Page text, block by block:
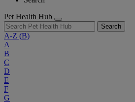
Pet Health Hub
Search
A-Z (B)
A
B
C
D
E
F
G